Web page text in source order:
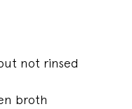
not rinsed
broth